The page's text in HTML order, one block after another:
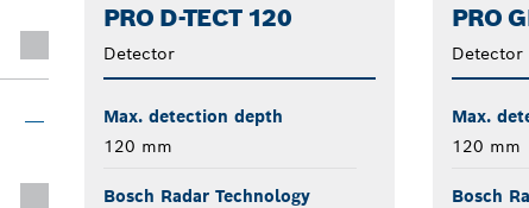
PRO D-TECT 120
Detector
Max. detection depth
120 mm
Bosch Radar Technology
PRO
Detector
Max.
120 mm
Bosch